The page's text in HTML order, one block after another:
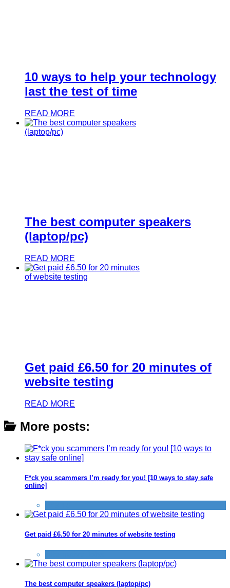
10 ways to help your technology
last the test of time
READ MORE
The best computer speakers
(laptop/pc)
READ MORE
Get paid £6.50 for 20 minutes of
website testing
READ MORE
More posts:
F*ck you scammers I’m ready for you! [10 ways to stay safe
online]
Get paid £6.50 for 20 minutes of website testing
The best computer speakers (laptop/pc)